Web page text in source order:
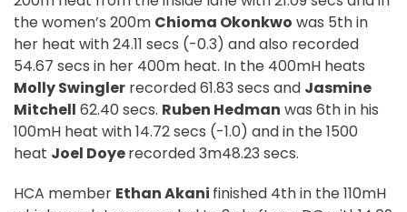
the women’s 200m Chioma Okonkwo was 5th in
her heat with 24.11 secs (-0.3) and also recorded
54.67 secs in her 400m heat. In the 400mH heats
Molly Swingler recorded 61.83 secs and Jasmine
Mitchell 62.40 secs. Ruben Hedman was 6th in his
100mH heat with 14.72 secs (-1.0) and in the 1500
heat Joel Doyerecorded 3m48.23 secs.
HCA member Ethan Akani finished 4th in the 110mH